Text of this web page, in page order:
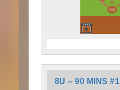
8U – 90 MINS #1